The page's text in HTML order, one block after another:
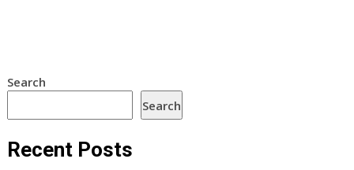
Search
Search
Recent Posts